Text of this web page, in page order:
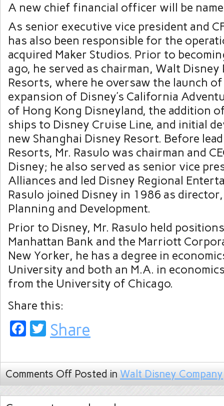
A new chief financial officer will be
As senior executive vice president and
has also been responsible for the
acquired Maker Studios. Prior to
ago, he served as chairman, Walt Disney
Resorts, where he oversaw the launch
expansion of Disney’s California
of Hong Kong Disneyland, the addition
ships to Disney Cruise Line, and initial
new Shanghai Disney Resort. Before
Resorts, Mr. Rasulo was chairman and
Disney; he also served as senior vice
Alliances and led Disney Regional
Rasulo joined Disney in 1986 as
Planning and Development.
Prior to Disney, Mr. Rasulo held
Manhattan Bank and the Marriott
New Yorker, he has a degree in
University and both an M.A. in
from the University of Chicago.
Share this:
Facebook
Twitter
Share
Comments Off Posted in Walt Disney Company